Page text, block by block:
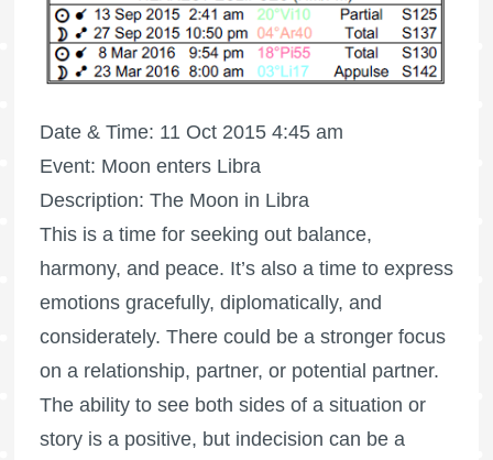
Date & Time: 11 Oct 2015 4:45 am
Event: Moon enters Libra
Description: The Moon in Libra
This is a time for seeking out balance,
harmony, and peace. It’s also a time to express
emotions gracefully, diplomatically, and
considerately. There could be a stronger focus
on a relationship, partner, or potential partner.
The ability to see both sides of a situation or
story is a positive, but indecision can be a